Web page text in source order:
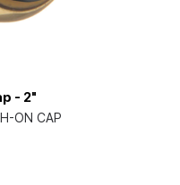
- 2"
ON CAP